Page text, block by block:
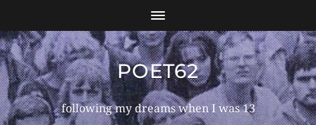
POET62
following my dreams when I was 13